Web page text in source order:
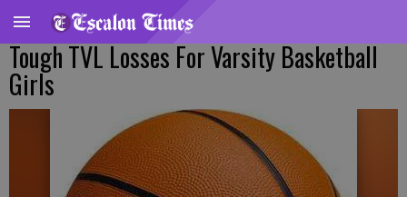
Tough TVL Losses For Varsity Basketball
Girls